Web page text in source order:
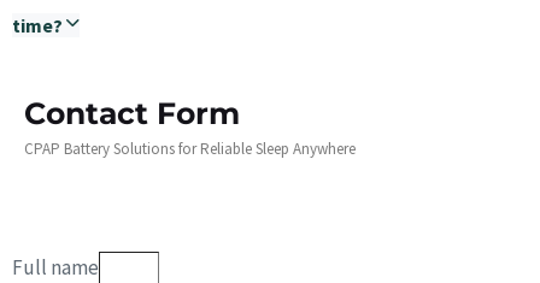
time?
Contact Form
CPAP Battery Solutions for Reliable Sleep Anywhere
Full name